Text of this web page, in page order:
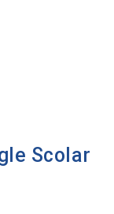
Scolar